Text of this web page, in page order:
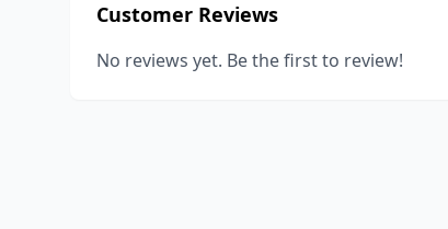
Customer Reviews
No reviews yet. Be the first to review!